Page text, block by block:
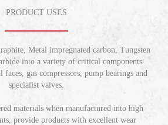
PRODUCT USES
Metal impregnated carbon, Tungsten
into a variety of critical components
faces, gas compressors, pump bearings and
specialist valves.
materials when manufactured into high
provide products with excellent wear